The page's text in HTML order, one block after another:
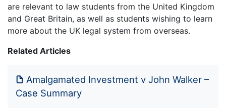
are relevant to law students from the United Kingdom
and Great Britain, as well as students wishing to learn
more about the UK legal system from overseas.
Related Articles
Amalgamated Investment v John Walker –
Case Summary